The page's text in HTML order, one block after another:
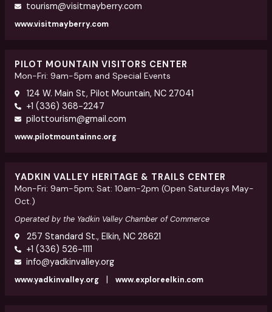
tourism@visitmayberry.com
www.visitmayberry.com
PILOT MOUNTAIN VISITORS CENTER
Mon-Fri: 9am-5pm and Special Events
124 W. Main St, Pilot Mountain, NC 27041
+1 (336) 368-2247
pilottourism@gmail.com
www.pilotmountainnc.org
YADKIN VALLEY HERITAGE & TRAILS CENTER
Mon-Fri: 9am-5pm; Sat: 10am-2pm (Open Saturdays May-
Oct.)
Operated by the Yadkin Valley Chamber of Commerce
257 Standard St., Elkin, NC 28621
+1 (336) 526-1111
info@yadkinvalley.org
www.yadkinvalley.org | www.exploreelkin.com